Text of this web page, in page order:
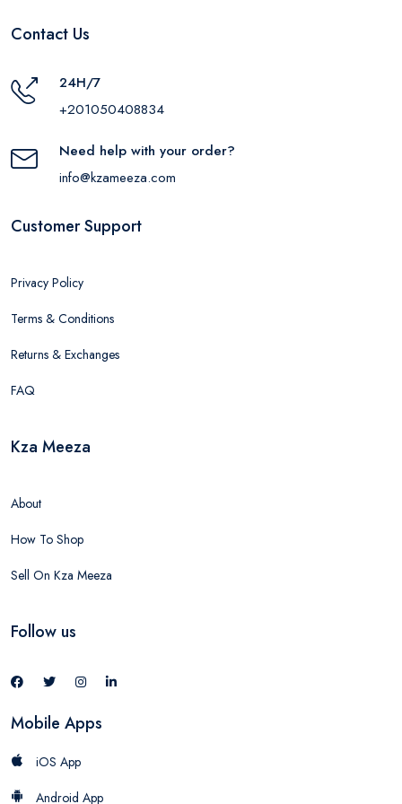
Contact Us
24H/7
+201050408834
Need help with your order?
info@kzameeza.com
Customer Support
Privacy Policy
Terms & Conditions
Returns & Exchanges
FAQ
Kza Meeza
About
How To Shop
Sell On Kza Meeza
Follow us
Mobile Apps
iOS App
Android App